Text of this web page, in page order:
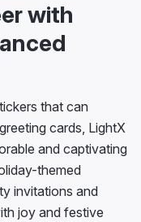
with
that can
cards, LightX
and captivating
themed
invitations and
joy and festive